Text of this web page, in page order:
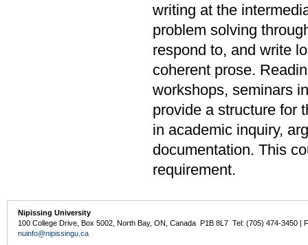
writing at the
problem solving
respond to, and write
coherent prose.
workshops, seminars
provide a structure for
in academic inquiry,
documentation. This
requirement.
Nipissing University
100 College Drive, Box 5002, North Bay, ON, Canada P1B 8L7 Tel: (705) 474-3450 |
nuinfo@nipissingu.ca